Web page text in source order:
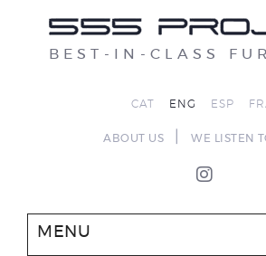
BEST-IN-CLASS
CAT ENG ESP
ABOUT US WE LISTEN
MENU